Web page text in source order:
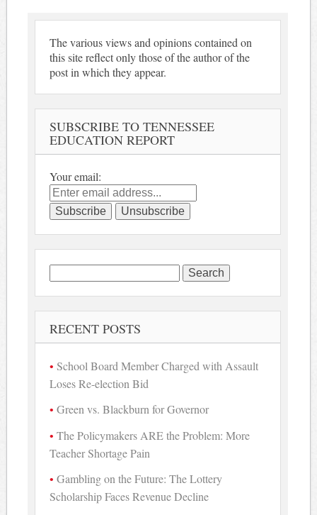
The various views and opinions contained on
this site reflect only those of the author of the
post in which they appear.
SUBSCRIBE TO TENNESSEE
EDUCATION REPORT
Your email:
Search
for:
RECENT POSTS
School Board Member Charged with Assault
Loses Re-election Bid
Green vs. Blackburn for Governor
The Policymakers ARE the Problem: More
Teacher Shortage Pain
Gambling on the Future: The Lottery
Scholarship Faces Revenue Decline